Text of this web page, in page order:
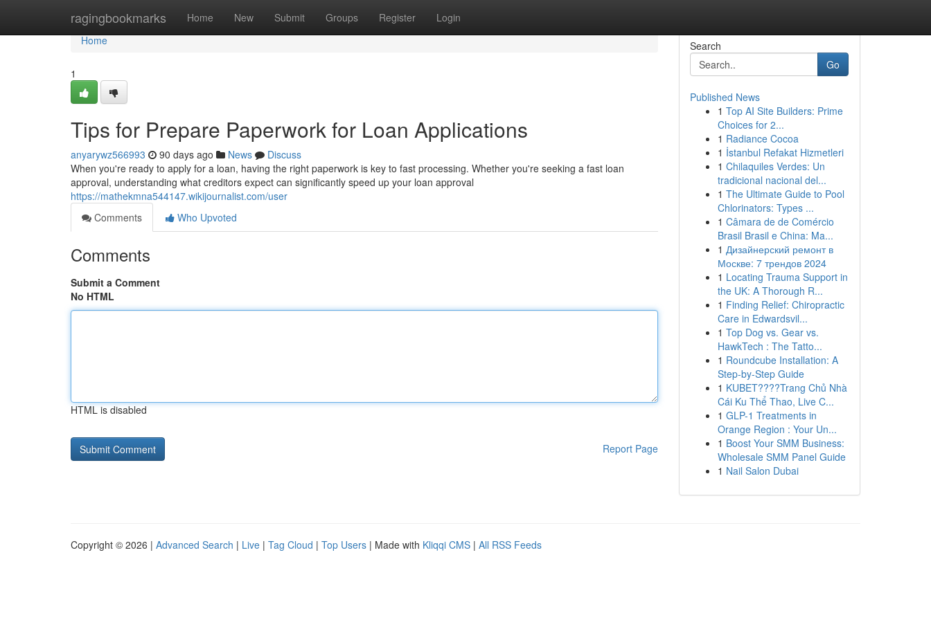
ragingbookmarks Home New Submit Groups Register Login
Home
Home
1
Tips for Prepare Paperwork for Loan Applications
anyarywz566993 90 days ago News
Discuss
When you're ready to apply for a loan, having the right paperwork is key to fast processing. Whether you're seeking a fast loan
approval, understanding what creditors expect can significantly speed up your loan approval
https://mathekmna544147.wikijournalist.com/user
Comments
Who Upvoted
Comments
Submit a Comment
No HTML
HTML is disabled
Report Page
Search
Go
Published News
1 Top AI Site Builders: Prime
Choices for 2...
1 Radiance Cocoa
1 İstanbul Refakat Hizmetleri
1 Chilaquiles Verdes: Un
tradicional nacional del...
1 The Ultimate Guide to Pool
Chlorinators: Types ...
1 Câmara de de Comércio
Brasil Brasil e China: Ma...
1 Дизайнерский ремонт в
Москве: 7 трендов 2024
1 Locating Trauma Support in
the UK: A Thorough R...
1 Finding Relief: Chiropractic
Care in Edwardsvil...
1 Top Dog vs. Gear vs.
HawkTech : The Tatto...
1 Roundcube Installation: A
Step-by-Step Guide
1 KUBET????️Trang Chủ Nhà
Cái Ku Thể Thao, Live C...
1 GLP-1 Treatments in
Orange Region : Your Un...
1 Boost Your SMM Business:
Wholesale SMM Panel Guide
1 Nail Salon Dubai
Copyright © 2026 | Advanced Search | Live | Tag Cloud | Top Users | Made with Kliqqi CMS | All RSS Feeds